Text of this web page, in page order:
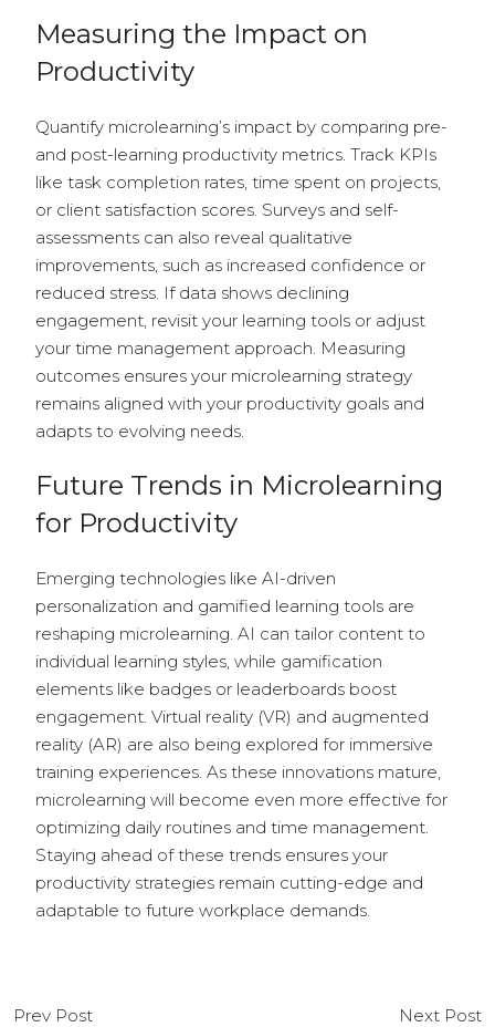
Measuring the Impact on
Productivity
Quantify microlearning’s impact by comparing pre-
and post-learning productivity metrics. Track KPIs
like task completion rates, time spent on projects,
or client satisfaction scores. Surveys and self-
assessments can also reveal qualitative
improvements, such as increased confidence or
reduced stress. If data shows declining
engagement, revisit your learning tools or adjust
your time management approach. Measuring
outcomes ensures your microlearning strategy
remains aligned with your productivity goals and
adapts to evolving needs.
Future Trends in Microlearning
for Productivity
Emerging technologies like AI-driven
personalization and gamified learning tools are
reshaping microlearning. AI can tailor content to
individual learning styles, while gamification
elements like badges or leaderboards boost
engagement. Virtual reality (VR) and augmented
reality (AR) are also being explored for immersive
training experiences. As these innovations mature,
microlearning will become even more effective for
optimizing daily routines and time management.
Staying ahead of these trends ensures your
productivity strategies remain cutting-edge and
adaptable to future workplace demands.
Prev Post
Next Post